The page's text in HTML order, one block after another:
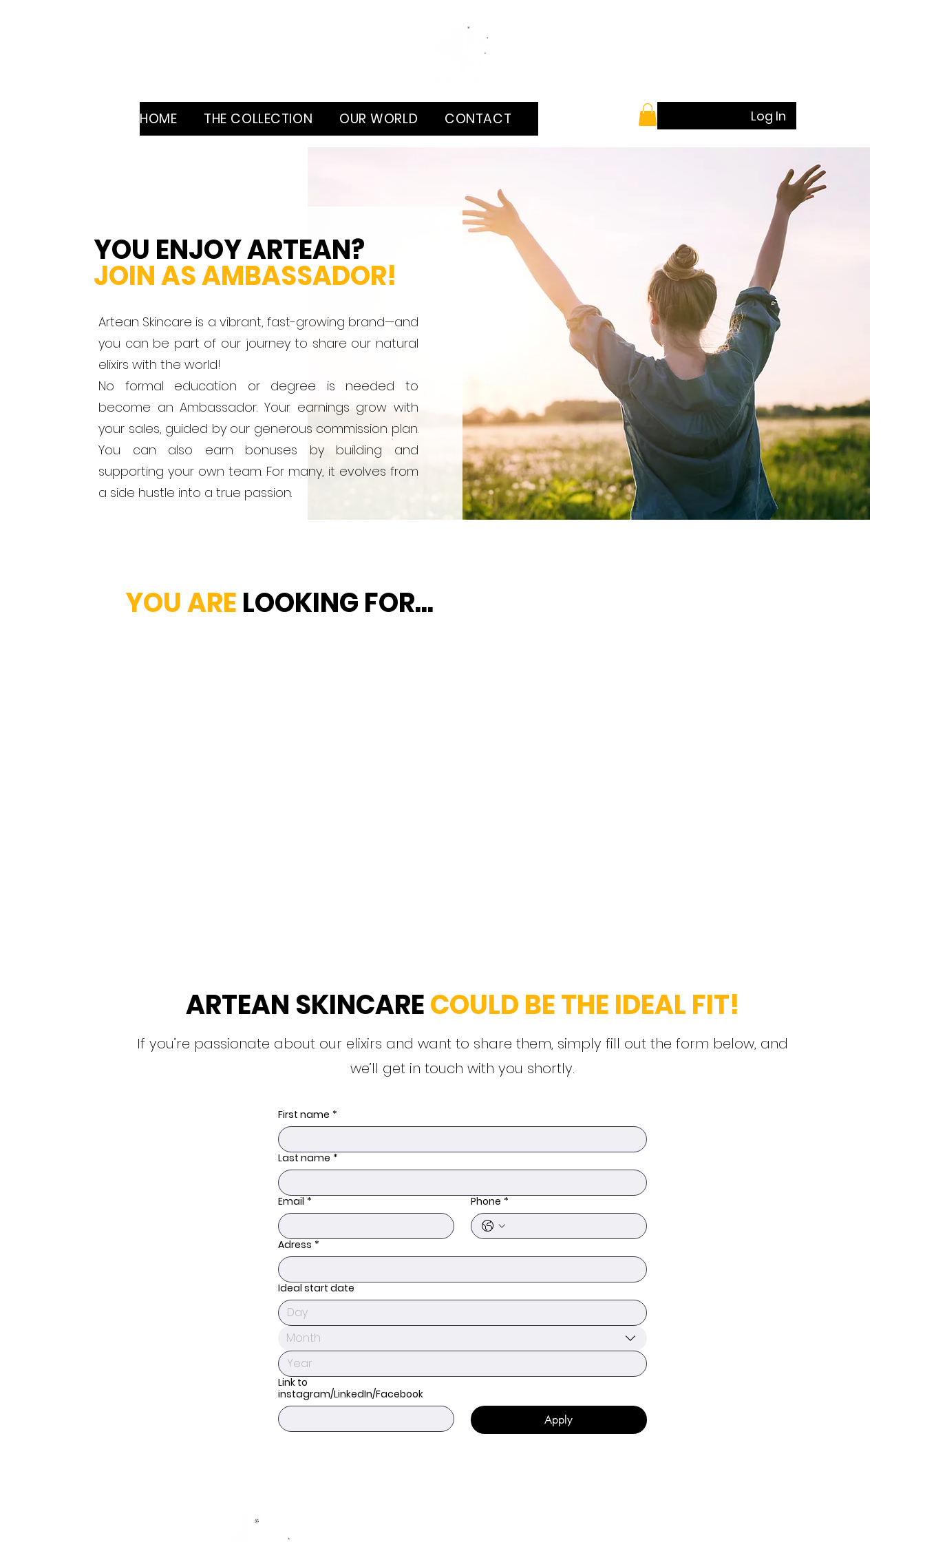
HOME THE COLLECTION OUR WORLD CONTACT Log In
YOU ENJOY ARTEAN?
JOIN ASAMBASSADOR!
Artean Skincare is a vibrant, fast-growing brand—and
you can be part of our journey to share our natural
elixirs with the world!
No formal education or degree is needed to
become an Ambassador. Your earnings grow with
your sales, guided by our generous commission plan.
You can also earn bonuses by building and
supporting your own team. For many, it evolves from
a side hustle into a true passion.
YOU ARE LOOKING FOR...
ARTEAN SKINCARECOULD BE THE IDEAL FIT!
If you’re passionate about our elixirs and want to share them, simply fill out the form below, and
we’ll get in touch with you shortly.
First name *
Last name *
Email * Phone *
Adress *
Ideal start date
Month
Link to
instagram/LinkedIn/Facebook
Apply